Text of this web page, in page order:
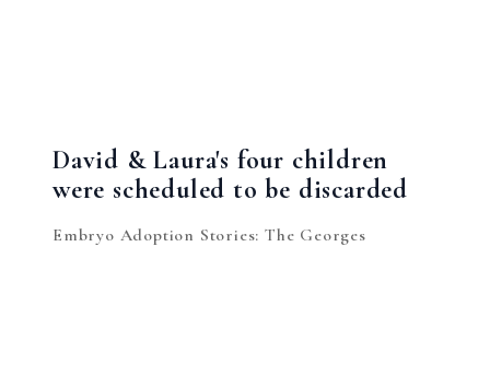
David & Laura's four children
were scheduled to be discarded
Embryo Adoption Stories: The Georges